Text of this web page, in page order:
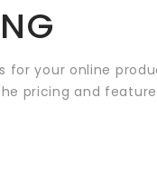
for your online
pricing and